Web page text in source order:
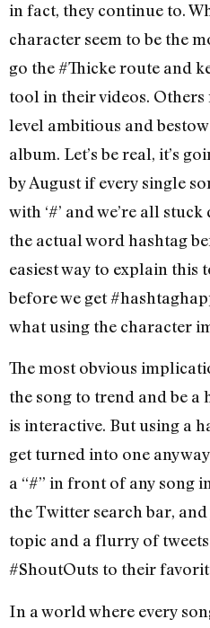
in fact, they continue to.
character seem to be the
go the #Thicke route and
tool in their videos.
level ambitious and
album. Let’s be real, it’s
by August if every single
with ‘#’ and we’re all
the actual word hashtag
easiest way to explain this
before we get
what using the character
The most obvious
the song to trend and be a
is interactive. But using a
get turned into one
a “#” in front of any song
the Twitter search bar,
topic and a flurry of
#ShoutOuts to their
In a world where every